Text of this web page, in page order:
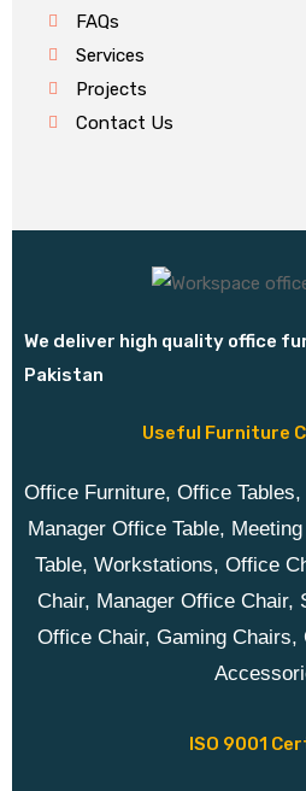
FAQs
Services
Projects
Contact Us
We deliver high quality office
Pakistan
Useful Furniture
Office Furniture, Office Tables,
Manager Office Table,
Table, Workstations, Office
Chair, Manager Office Chair,
Office Chair, Gaming Chairs,
ISO 9001